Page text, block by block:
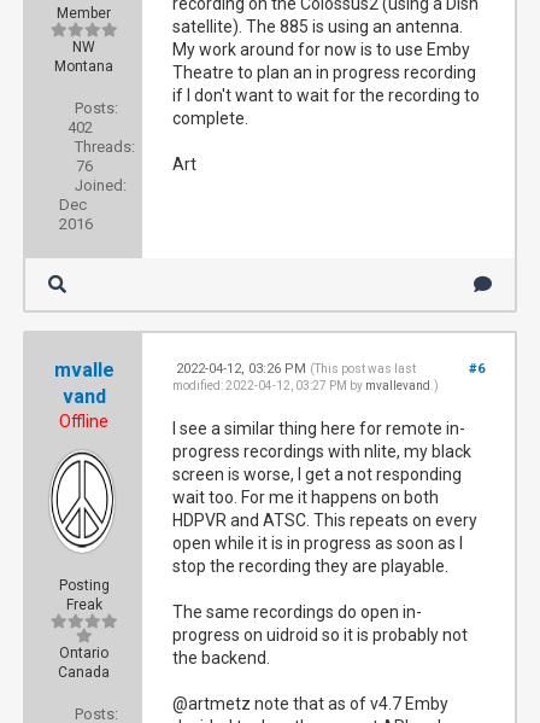
Member
NW
Montana
Posts:
402
Threads:
76
Joined:
Dec
2016
satellite). The 885 is using an antenna.
My work around for now is to use Emby
Theatre to plan an in progress recording
if I don't want to wait for the recording to
complete.
Art
mvalle
vand
Offline
Posting
Freak
Ontario
Canada
Posts:
#6
2022-04-12, 03:26 PM (This post was last
modified: 2022-04-12, 03:27 PM by mvallevand .)
I see a similar thing here for remote in-
progress recordings with nlite, my black
screen is worse, I get a not responding
wait too. For me it happens on both
HDPVR and ATSC. This repeats on every
open while it is in progress as soon as I
stop the recording they are playable.
The same recordings do open in-
progress on uidroid so it is probably not
the backend.
@artmetz note that as of v4.7 Emby